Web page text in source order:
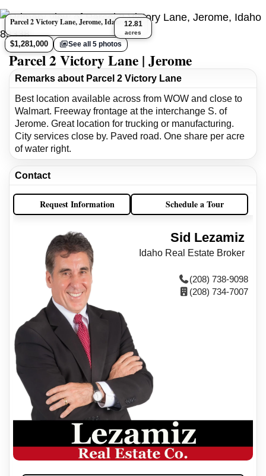
Parcel 2 Victory Lane, Jerome, Idaho 83338
$1,281,000 See all 5 photos
12.81
acres
Parcel 2 Victory Lane | Jerome
Remarks about Parcel 2 Victory Lane
Best location available across from WOW and close to
Walmart. Freeway frontage at the interchange S. of
Jerome. Great location for trucking or manufacturing.
City services close by. Paved road. One share per acre
of water right.
Contact
Request Information Schedule a Tour
Sid Lezamiz
Idaho Real Estate Broker
(208) 738-9098
(208) 734-7007